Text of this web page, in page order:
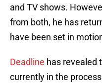
and TV shows.
from both, he has
have been set in
Deadline has revealed
currently in the